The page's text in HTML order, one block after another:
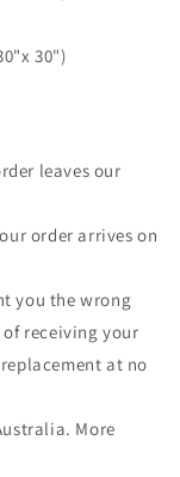
30")
leaves our
order arrives on
you the wrong
receiving your
at no
More